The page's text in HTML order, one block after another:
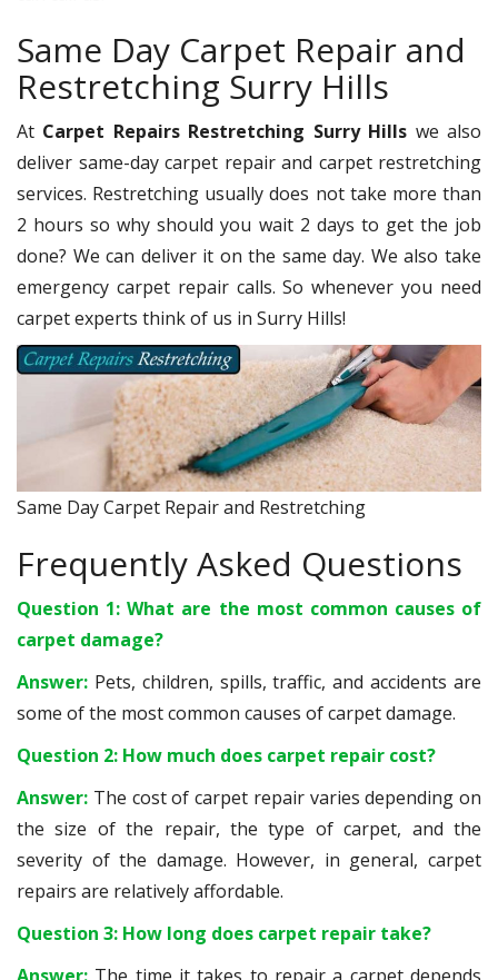
Same Day Carpet Repair and
Restretching Surry Hills
At Carpet Repairs Restretching Surry Hills we also
deliver same-day carpet repair and carpet restretching
services. Restretching usually does not take more than
2 hours so why should you wait 2 days to get the job
done? We can deliver it on the same day. We also take
emergency carpet repair calls. So whenever you need
carpet experts think of us in Surry Hills!
Same Day Carpet Repair and Restretching
Frequently Asked Questions
Question 1: What are the most common causes of
carpet damage?
Answer: Pets, children, spills, traffic, and accidents are
some of the most common causes of carpet damage.
Question 2: How much does carpet repair cost?
Answer: The cost of carpet repair varies depending on
the size of the repair, the type of carpet, and the
severity of the damage. However, in general, carpet
repairs are relatively affordable.
Question 3: How long does carpet repair take?